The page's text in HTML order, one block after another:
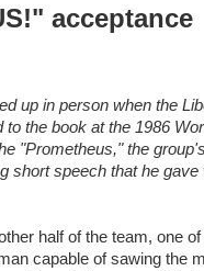
acceptance
up in person when the
the book at the 1986
"Prometheus," the group's
short speech that he gave
half of the team, one
capable of sawing the